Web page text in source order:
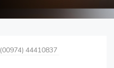
(00974) 44410837